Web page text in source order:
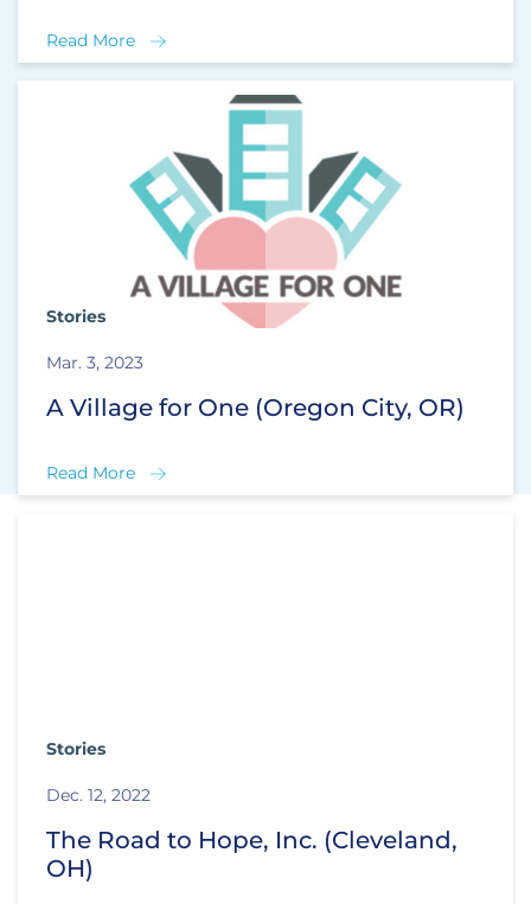
Read More
Stories
Mar. 3, 2023
A Village for One (Oregon City, OR)
Read More
Stories
Dec. 12, 2022
The Road to Hope, Inc. (Cleveland,
OH)